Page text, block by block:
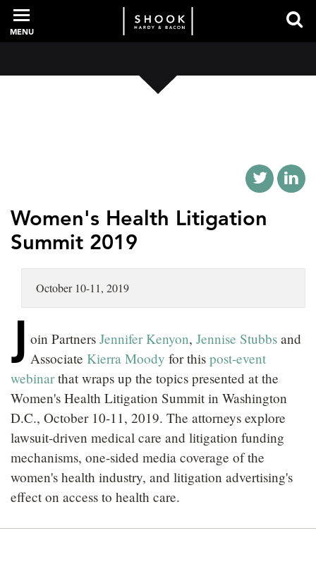
PROFESSIONALS
INTELLIGENCE
SERVICES
NEWS + EVENTS
LOCATIONS
CAREERS
MENU
Women's Health Litigation
Summit 2019
October 10-11, 2019
J oin Partners Jennifer Kenyon, Jennise Stubbs and
Associate Kierra Moody for this post-event
webinarthat wraps up the topics presented at the
Women's Health Litigation Summit in Washington
D.C., October 10-11, 2019. The attorneys explore
lawsuit-driven medical care and litigation funding
mechanisms, one-sided media coverage of the
women's health industry, and litigation advertising's
effect on access to health care.